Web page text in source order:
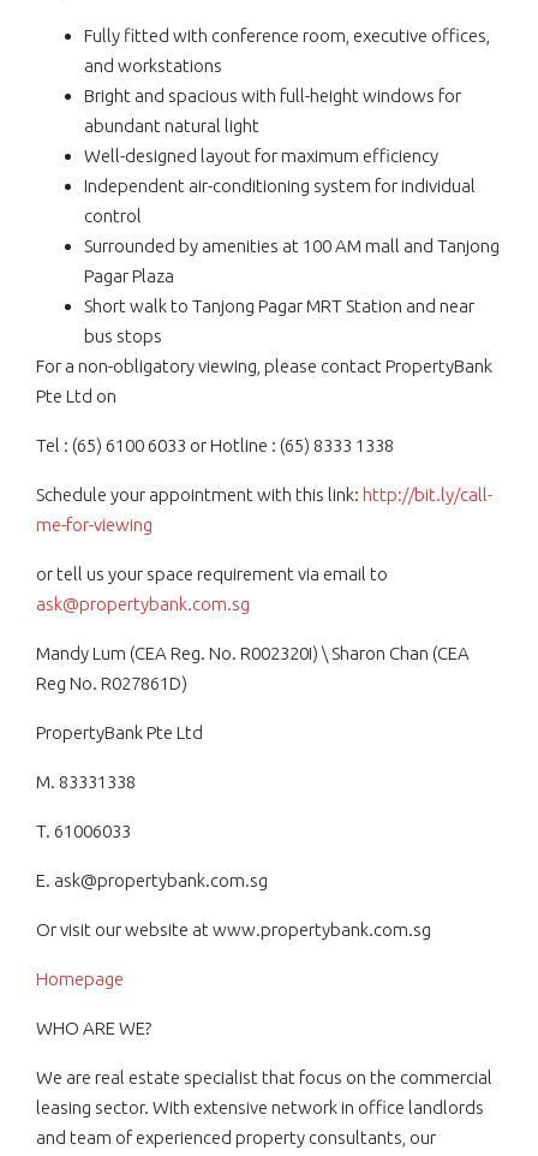
Fully fitted with conference room, executive offices,
and workstations
Bright and spacious with full-height windows for
abundant natural light
Well-designed layout for maximum efficiency
Independent air-conditioning system for individual
control
Surrounded by amenities at 100 AM mall and Tanjong
Pagar Plaza
Short walk to Tanjong Pagar MRT Station and near
bus stops
For a non-obligatory viewing, please contact PropertyBank
Pte Ltd on
Tel : (65) 6100 6033 or Hotline : (65) 8333 1338
Schedule your appointment with this link: http://bit.ly/call-
me-for-viewing
or tell us your space requirement via email to
ask@propertybank.com.sg
Mandy Lum (CEA Reg. No. R002320I) \ Sharon Chan (CEA
Reg No. R027861D)
PropertyBank Pte Ltd
M. 83331338
T. 61006033
E. ask@propertybank.com.sg
Or visit our website at www.propertybank.com.sg
Homepage
WHO ARE WE?
We are real estate specialist that focus on the commercial
leasing sector. With extensive network in office landlords
and team of experienced property consultants, our